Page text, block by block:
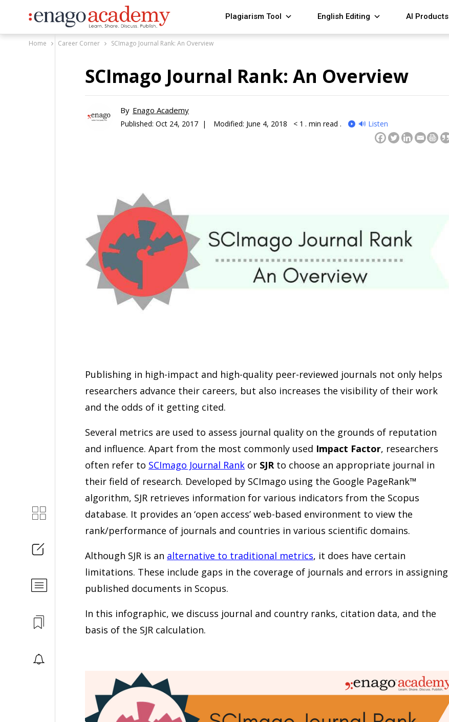
Plagiarism Tool English Editing AI Products
Home Career Corner SCImago Journal Rank: An Overview
SCImago Journal Rank: An Overview
By Enago Academy
Published: Oct 24, 2017 | Modified: June 4, 2018 < 1 . min read . 🔊 Listen
Publishing in high-impact and high-quality peer-reviewed journals not only helps
researchers advance their careers, but also increases the visibility of their work
and the odds of it getting cited.
Several metrics are used to assess journal quality on the grounds of reputation
and influence. Apart from the most commonly used Impact Factor, researchers
often refer to SCImago Journal Rank or SJRto choose an appropriate journal in
their field of research. Developed by SCImago using the Google PageRank™
algorithm, SJR retrieves information for various indicators from the Scopus
database. It provides an ‘open access’ web-based environment to view the
rank/performance of journals and countries in various scientific domains.
Although SJR is an alternative to traditional metrics, it does have certain
limitations. These include gaps in the coverage of journals and errors in assigning
published documents in Scopus.
In this infographic, we discuss journal and country ranks, citation data, and the
basis of the SJR calculation.